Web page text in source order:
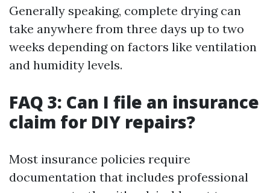
Generally speaking, complete drying can
take anywhere from three days up to two
weeks depending on factors like ventilation
and humidity levels.
FAQ 3: Can I file an insurance
claim for DIY repairs?
Most insurance policies require
documentation that includes professional